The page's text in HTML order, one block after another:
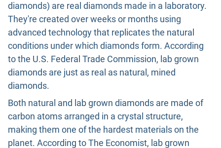
diamonds) are real diamonds made in a laboratory.
They're created over weeks or months using
advanced technology that replicates the natural
conditions under which diamonds form. According
to the U.S. Federal Trade Commission, lab grown
diamonds are just as real as natural, mined
diamonds.
Both natural and lab grown diamonds are made of
carbon atoms arranged in a crystal structure,
making them one of the hardest materials on the
planet. According to The Economist, lab grown